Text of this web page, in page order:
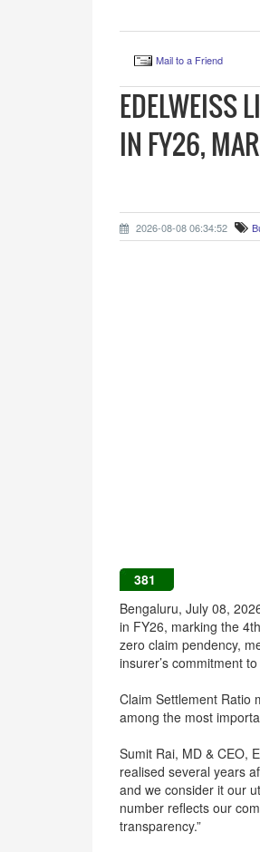
Mail to a Friend
EDELWEISS
IN FY26,
2026-08-08 06:34:52
381
Bengaluru, July 08,
in FY26, marking the
zero claim pendency,
insurer’s commitment
Claim Settlement Ratio
among the most
Sumit Rai, MD & CEO,
realised several years
and we consider it our
number reflects our
transparency.”